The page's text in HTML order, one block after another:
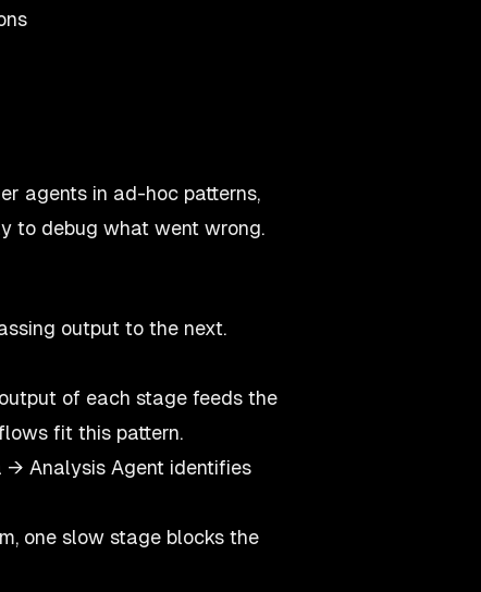
agents in ad-hoc patterns,
to debug what went wrong.
output to the next.
of each stage feeds the
fit this pattern.
→ Analysis Agent identifies
one slow stage blocks the